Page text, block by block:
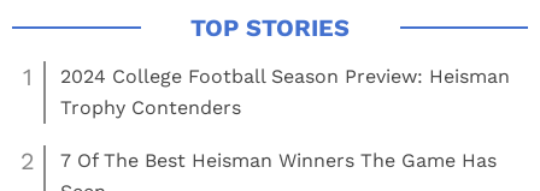
1
2024 College Football Season Preview: Heisman
Trophy Contenders
2
7 Of The Best Heisman Winners The Game Has